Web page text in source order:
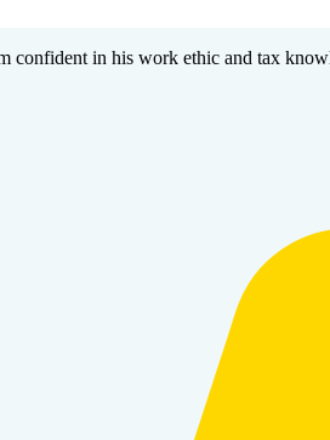
confident in his work ethic and tax